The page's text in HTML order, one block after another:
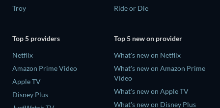
Troy
Ride or Die
Top 5 providers
Netflix
Amazon Prime Video
Apple TV
Disney Plus
Top 5 new on provider
What's new on Netflix
What's new on Amazon Prime
Video
What's new on Apple TV
What's new on Disney Plus